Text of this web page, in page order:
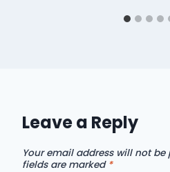
Leave a Reply
Your email address will not be
fields are marked *